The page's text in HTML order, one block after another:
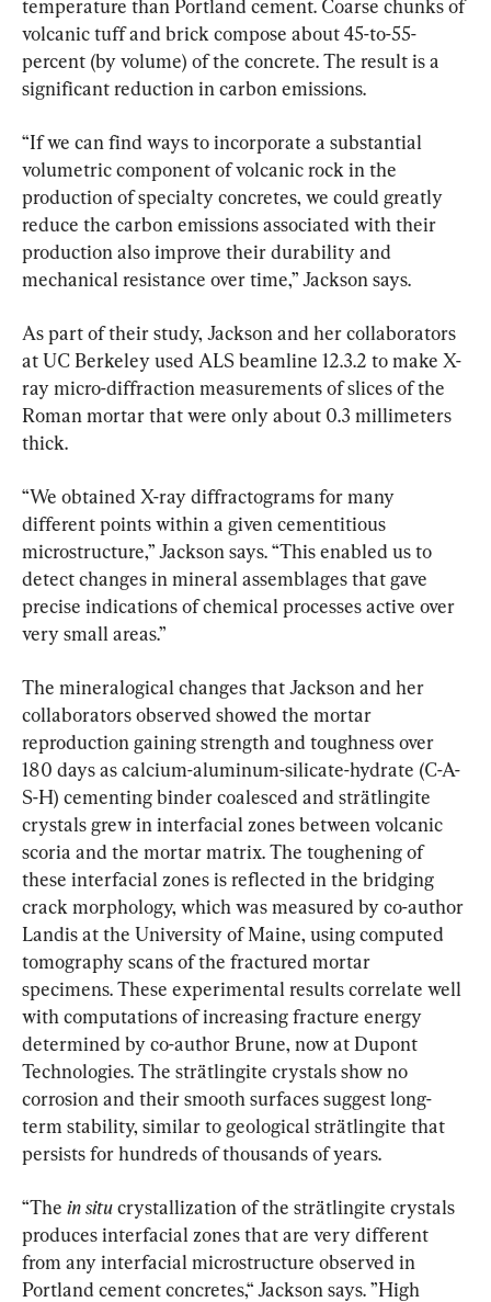
temperature than Portland cement. Coarse chunks of
volcanic tuff and brick compose about 45-to-55-
percent (by volume) of the concrete. The result is a
significant reduction in carbon emissions.
“If we can find ways to incorporate a substantial
volumetric component of volcanic rock in the
production of specialty concretes, we could greatly
reduce the carbon emissions associated with their
production also improve their durability and
mechanical resistance over time,” Jackson says.
As part of their study, Jackson and her collaborators
at UC Berkeley used ALS beamline 12.3.2 to make X-
ray micro-diffraction measurements of slices of the
Roman mortar that were only about 0.3 millimeters
thick.
“We obtained X-ray diffractograms for many
different points within a given cementitious
microstructure,” Jackson says. “This enabled us to
detect changes in mineral assemblages that gave
precise indications of chemical processes active over
very small areas.”
The mineralogical changes that Jackson and her
collaborators observed showed the mortar
reproduction gaining strength and toughness over
180 days as calcium-aluminum-silicate-hydrate (C-A-
S-H) cementing binder coalesced and strätlingite
crystals grew in interfacial zones between volcanic
scoria and the mortar matrix. The toughening of
these interfacial zones is reflected in the bridging
crack morphology, which was measured by co-author
Landis at the University of Maine, using computed
tomography scans of the fractured mortar
specimens. These experimental results correlate well
with computations of increasing fracture energy
determined by co-author Brune, now at Dupont
Technologies. The strätlingite crystals show no
corrosion and their smooth surfaces suggest long-
term stability, similar to geological strätlingite that
persists for hundreds of thousands of years.
“The in situ crystallization of the strätlingite crystals
produces interfacial zones that are very different
from any interfacial microstructure observed in
Portland cement concretes,“ Jackson says. ”High